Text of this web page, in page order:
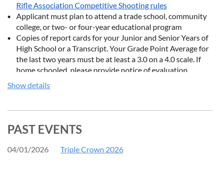
Rifle Association Competitive Shooting rules
Applicant must plan to attend a trade school, community
college, or two- or four-year educational program
Copies of report cards for your Junior and Senior Years of
High School or a Transcript. Your Grade Point Average for
the last two years must be at least a 3.0 on a 4.0 scale. If
home schooled, please provide notice of evaluation
provided by the Board of Education.
Three letters of recommendation, including one from your
application oremailed/maileddirectly to the Ohio Rifle
and Pistol Association. Make sure the references’ name,
address, and how you know this person is included in each
letter.
A typed (double-spaced) personal statement must also be
Show details
PAST EVENTS
04/01/2026 Triple Crown 2026